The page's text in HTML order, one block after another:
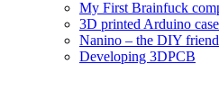
My First Brainfuck
3D printed Arduino case
Nanino – the DIY
Developing 3DPCB